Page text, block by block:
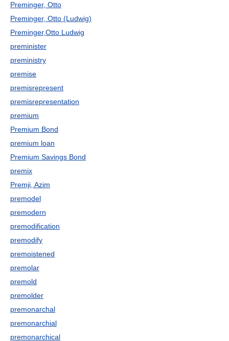
Preminger, Otto
Preminger, Otto (Ludwig)
Preminger,Otto Ludwig
preminister
preministry
premise
premisrepresent
premisrepresentation
premium
Premium Bond
premium loan
Premium Savings Bond
premix
Premji, Azim
premodel
premodern
premodification
premodify
premoistened
premolar
premold
premolder
premonarchal
premonarchial
premonarchical